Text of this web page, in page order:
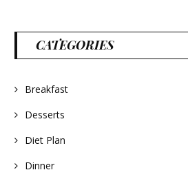
CATEGORIES
Breakfast
Desserts
Diet Plan
Dinner